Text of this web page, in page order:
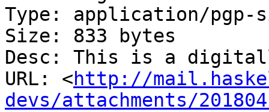
Type: application/pgp-
Size: 833 bytes
Desc: This is a
URL: <http://
devs/attachments/